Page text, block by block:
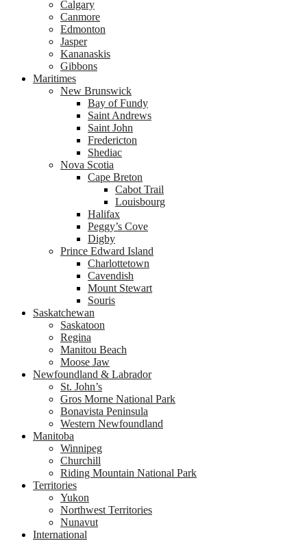
Calgary
Canmore
Edmonton
Jasper
Kananaskis
Gibbons
Maritimes
New Brunswick
Bay of Fundy
Saint Andrews
Saint John
Fredericton
Shediac
Nova Scotia
Cape Breton
Cabot Trail
Louisbourg
Halifax
Peggy’s Cove
Digby
Prince Edward Island
Charlottetown
Cavendish
Mount Stewart
Souris
Saskatchewan
Saskatoon
Regina
Manitou Beach
Moose Jaw
Newfoundland & Labrador
St. John’s
Gros Morne National Park
Bonavista Peninsula
Western Newfoundland
Manitoba
Winnipeg
Churchill
Riding Mountain National Park
Territories
Yukon
Northwest Territories
Nunavut
International